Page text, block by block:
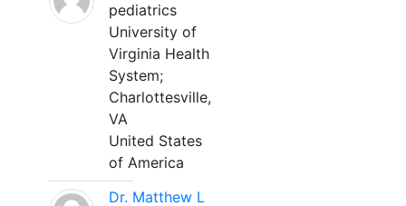
pediatrics
University of
Virginia Health
System;
Charlottesville,
VA
United States
of America
Dr. Matthew L